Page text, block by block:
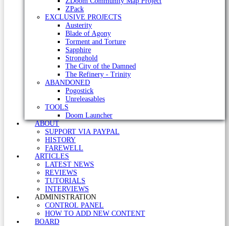
ZPack
EXCLUSIVE PROJECTS
Austerity
Blade of Agony
Torment and Torture
Sapphire
Stronghold
The City of the Damned
The Refinery - Trinity
ABANDONED
Pogostick
Unreleasables
TOOLS
Doom Launcher
ABOUT
SUPPORT VIA PAYPAL
HISTORY
FAREWELL
ARTICLES
LATEST NEWS
REVIEWS
TUTORIALS
INTERVIEWS
ADMINISTRATION
CONTROL PANEL
HOW TO ADD NEW CONTENT
BOARD